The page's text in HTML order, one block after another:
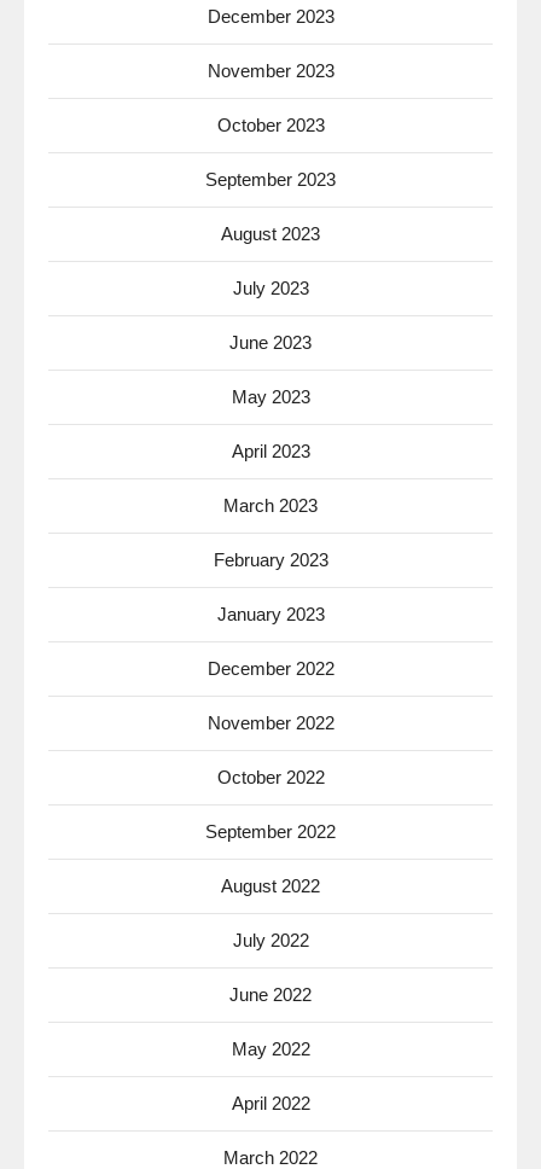
December 2023
November 2023
October 2023
September 2023
August 2023
July 2023
June 2023
May 2023
April 2023
March 2023
February 2023
January 2023
December 2022
November 2022
October 2022
September 2022
August 2022
July 2022
June 2022
May 2022
April 2022
March 2022